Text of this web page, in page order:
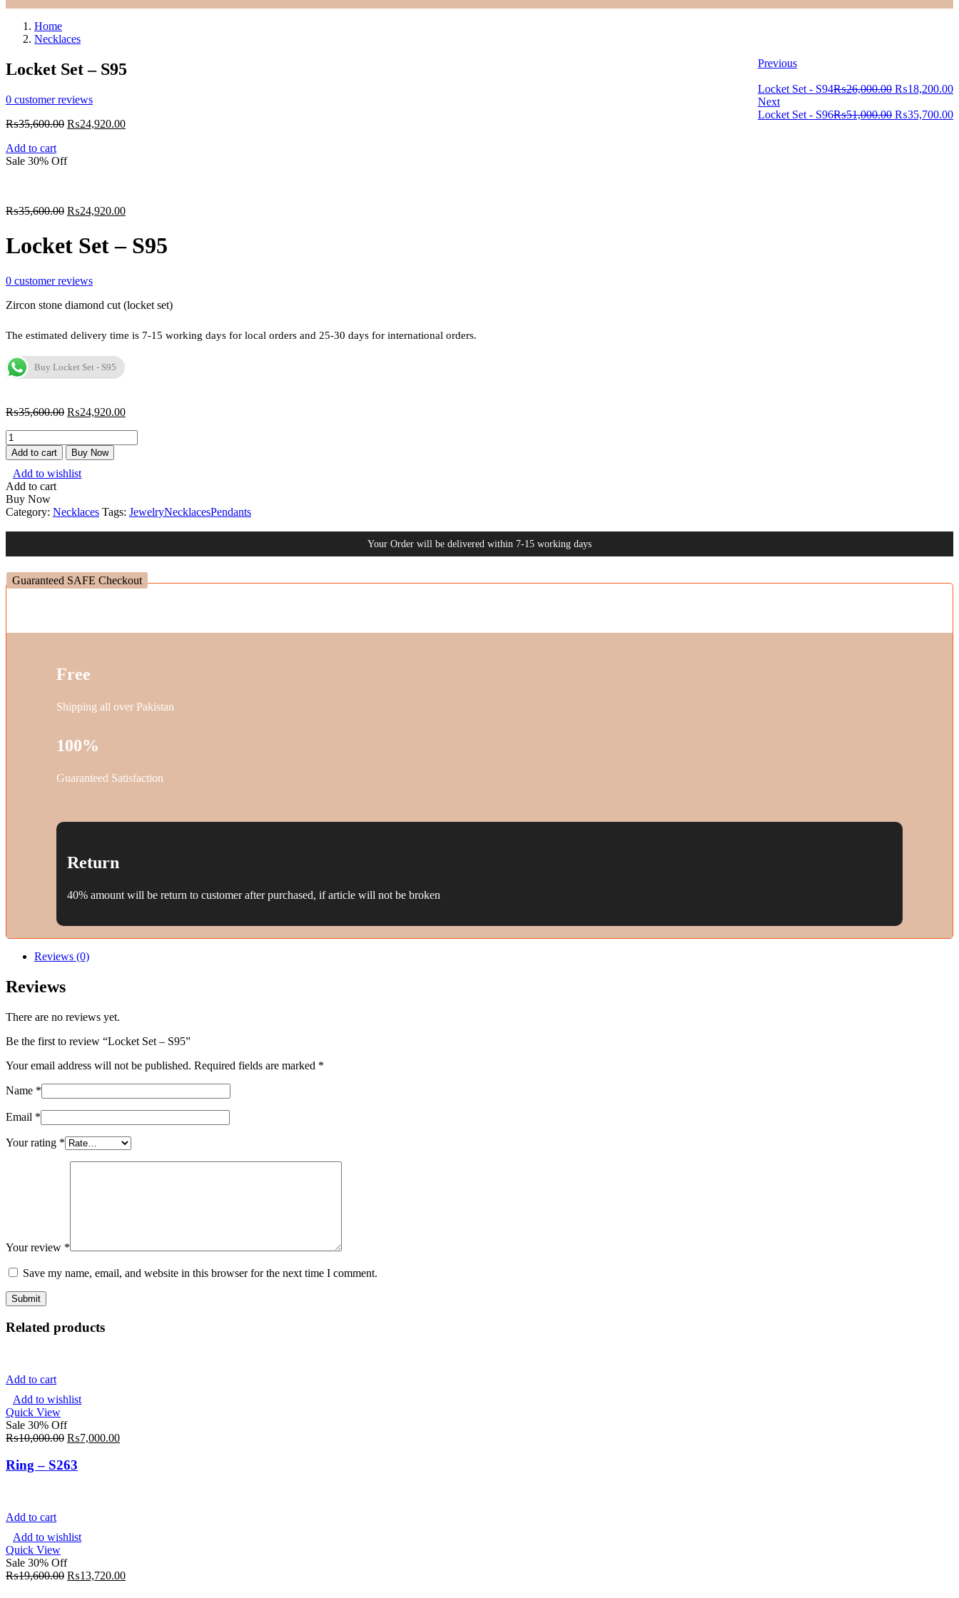
Home
Necklaces
Previous
Locket Set - S94₨26,000.00 ₨18,200.00
Next
Locket Set - S96₨51,000.00 ₨35,700.00
Locket Set – S95
0 customer reviews
₨35,600.00 ₨24,920.00
Add to cart
Sale 30% Off
₨35,600.00 ₨24,920.00
Locket Set – S95
0 customer reviews
Zircon stone diamond cut (locket set)
The estimated delivery time is 7-15 working days for local orders and 25-30 days for international orders.
Buy Locket Set - S95
₨35,600.00 ₨24,920.00
Locket
Set
-
S95
quantity
Add to cart Buy Now
Add to wishlist
Add to cart
Buy Now
Category: Necklaces Tags: JewelryNecklacesPendants
Your Order will be delivered within 7-15 working days
Guaranteed SAFE Checkout
Free
Shipping all over Pakistan
100%
Guaranteed Satisfaction
Return
40% amount will be return to customer after purchased, if article will not be broken
Reviews (0)
Reviews
There are no reviews yet.
Be the first to review “Locket Set – S95”
Your email address will not be published. Required fields are marked *
Name *
Email *
Your rating *
Your review *
Save my name, email, and website in this browser for the next time I comment.
Related products
Add to cart
Add to wishlist
Quick View
Sale 30% Off
₨10,000.00 ₨7,000.00
Ring – S263
Add to cart
Add to wishlist
Quick View
Sale 30% Off
₨19,600.00 ₨13,720.00